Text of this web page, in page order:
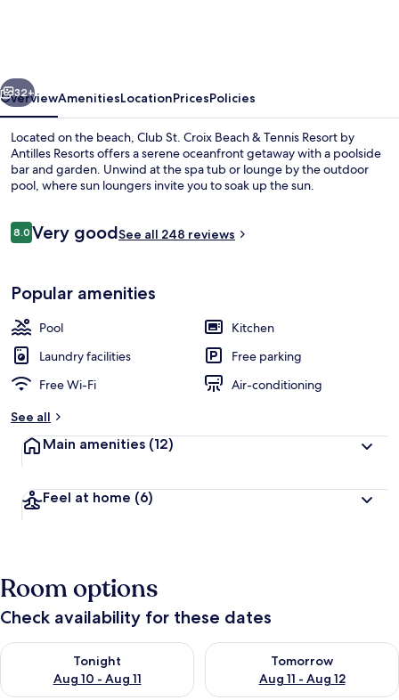
Tennis
Resort
by
Antilles
Resorts
Next
32+
OverviewAmenitiesLocationPricesPolicies
Located on the beach, Club St. Croix Beach & Tennis Resort by
Antilles Resorts offers a serene oceanfront getaway with a poolside
bar and garden. Unwind at the spa tub or lounge by the outdoor
pool, where sun loungers invite you to soak up the sun.
Reviews
8.08.0 out of 10
Very goodSee all 248 reviews
Popular amenities
Pool
Kitchen
Laundry facilities
Free parking
Free Wi-Fi
Air-conditioning
See all
Main amenities (12)
Feel at home (6)
Room options
Check availability for these dates
Tonight
Aug 10 - Aug 11
Check availability for tonight Aug 10 - Aug 11
Tomorrow
Aug 11 - Aug 12
Check availability for